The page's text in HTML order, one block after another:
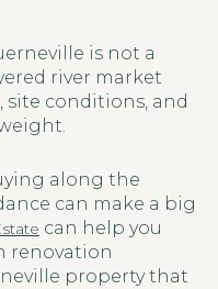
is not a
river market
site conditions, and
along the
can make a big
can help you
renovation
property that